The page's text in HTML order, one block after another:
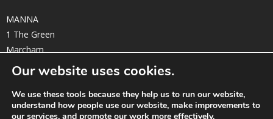
MANNA
1 The Green
Marcham
Oxfordshire OX13 6NE
elizabeth@manna-anglican.org
Twitter Facebook Instagram Linkedin
Our website uses cookies.
We use these tools because they help us to run our website,
understand how people use our website, make improvements to
our services, and promote our work more effectively.